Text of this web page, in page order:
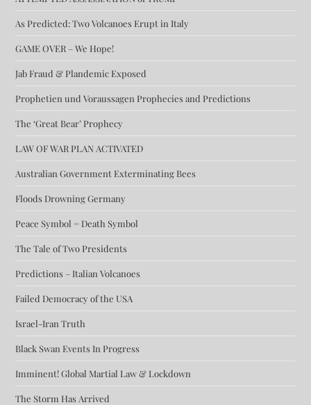
As Predicted: Two Volcanoes Erupt in Italy
GAME OVER – We Hope!
Jab Fraud & Plandemic Exposed
Prophetien und Voraussagen Prophecies and Predictions
The ‘Great Bear’ Prophecy
LAW OF WAR PLAN ACTIVATED
Australian Government Exterminating Bees
Floods Drowning Germany
Peace Symbol = Death Symbol
The Tale of Two Presidents
Predictions – Italian Volcanoes
Failed Democracy of the USA
Israel-Iran Truth
Black Swan Events In Progress
Imminent! Global Martial Law & Lockdown
The Storm Has Arrived